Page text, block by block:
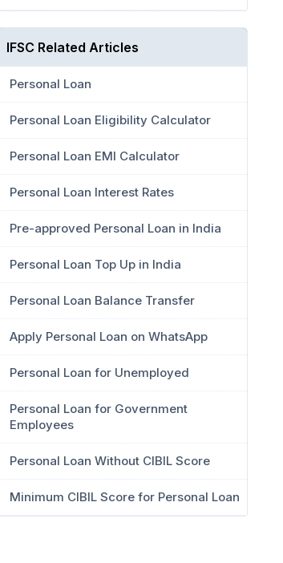
IFSC Related Articles
Personal Loan
Personal Loan Eligibility Calculator
Personal Loan EMI Calculator
Personal Loan Interest Rates
Pre-approved Personal Loan in India
Personal Loan Top Up in India
Personal Loan Balance Transfer
Apply Personal Loan on WhatsApp
Personal Loan for Unemployed
Personal Loan for Government
Employees
Personal Loan Without CIBIL Score
Minimum CIBIL Score for Personal Loan